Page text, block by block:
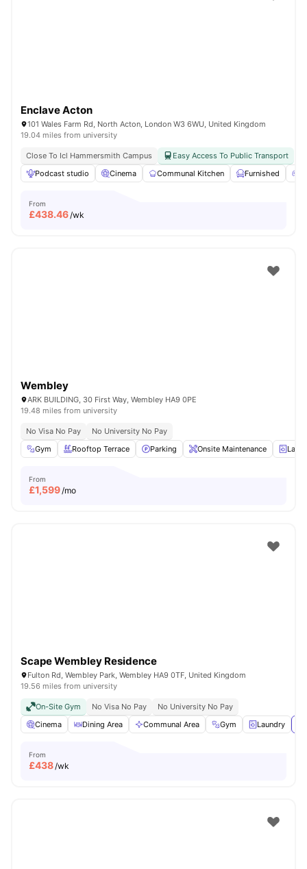
Enclave Acton
101 Wales Farm Rd, North Acton, London W3 6WU, United Kingdom
19.04 miles from university
Close To Icl Hammersmith Campus
Easy Access To Public Transport
Podcast studio
Cinema Communal Kitchen Furnished
From
£438.46/wk
Wembley
ARK BUILDING, 30 First Way, Wembley HA9 0PE
19.48 miles from university
No Visa No Pay
No University No Pay
Gym
Rooftop Terrace Parking Onsite Maintenance
From
£1,599/mo
Scape Wembley Residence
Fulton Rd, Wembley Park, Wembley HA9 0TF, United Kingdom
19.56 miles from university
On-Site Gym No Visa No Pay
No University No Pay
Cinema
Dining Area Communal Area Gym Laundry
From
£438/wk